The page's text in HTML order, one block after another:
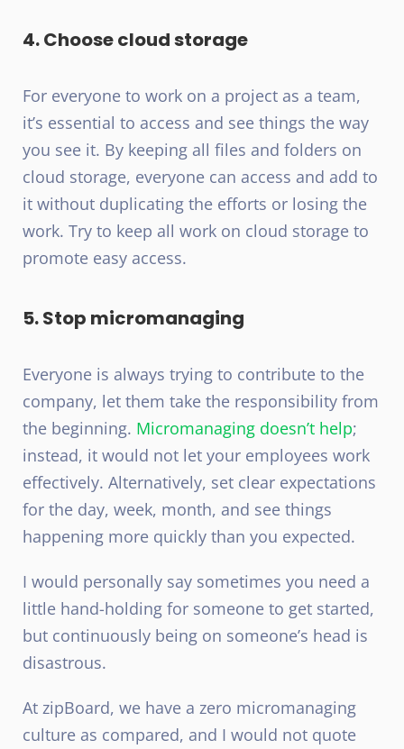
4. Choose cloud storage
For everyone to work on a project as a team,
it’s essential to access and see things the way
you see it. By keeping all files and folders on
cloud storage, everyone can access and add to
it without duplicating the efforts or losing the
work. Try to keep all work on cloud storage to
promote easy access.
5. Stop micromanaging
Everyone is always trying to contribute to the
company, let them take the responsibility from
the beginning. Micromanaging doesn’t help;
instead, it would not let your employees work
effectively. Alternatively, set clear expectations
for the day, week, month, and see things
happening more quickly than you expected.
I would personally say sometimes you need a
little hand-holding for someone to get started,
but continuously being on someone’s head is
disastrous.
At zipBoard, we have a zero micromanaging
culture as compared, and I would not quote